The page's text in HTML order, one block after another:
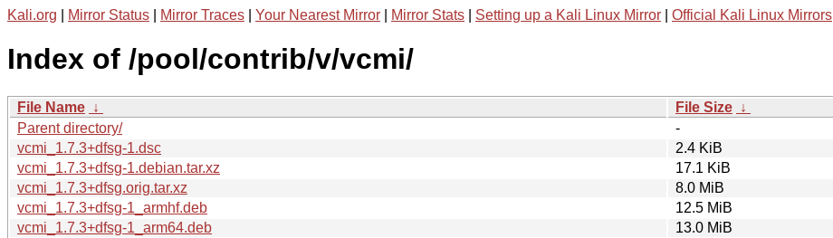
Kali.org Mirror Status Mirror Traces Your Nearest Mirror Mirror Stats Setting up a Kali Linux Mirror Official Kali Linux Mirrors
Index of /pool/contrib/v/vcmi/
File Name ↓ File Size ↓
Parent directory/
-
vcmi_1.7.3+dfsg-1.dsc
2.4 KiB
vcmi_1.7.3+dfsg-1.debian.tar.xz
17.1 KiB
vcmi_1.7.3+dfsg.orig.tar.xz
8.0 MiB
vcmi_1.7.3+dfsg-1_armhf.deb
12.5 MiB
vcmi_1.7.3+dfsg-1_arm64.deb
13.0 MiB